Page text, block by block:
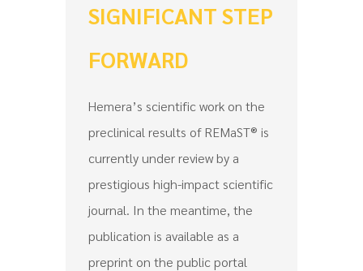
SIGNIFICANT STEP
FORWARD
Hemera’s scientific work on the
preclinical results of REMaST® is
currently under review by a
prestigious high-impact scientific
journal. In the meantime, the
publication is available as a
preprint on the public portal